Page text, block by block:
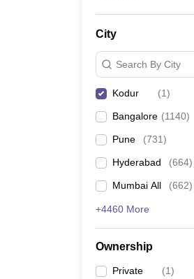
City
Search By City
Kodur (1)
Bangalore (1140)
Pune (731)
Hyderabad (664)
Mumbai All (662)
+4460 More
Ownership
Private (1)